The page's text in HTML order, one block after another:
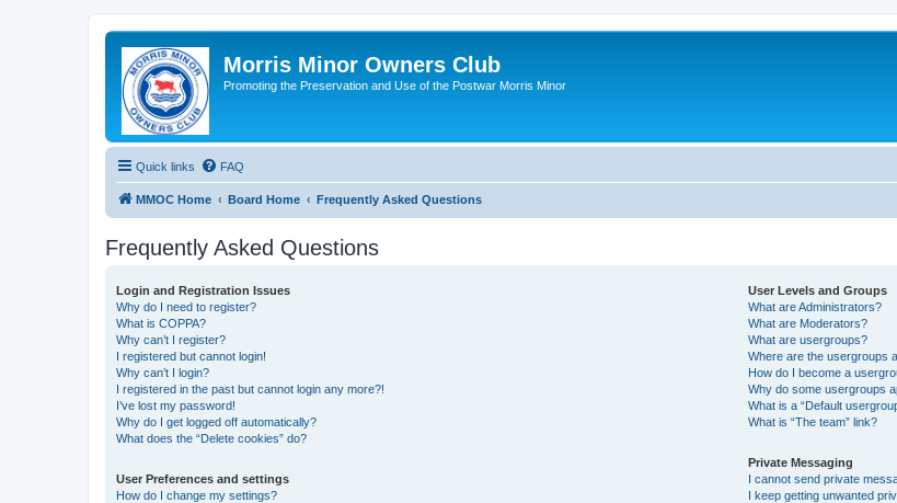
Morris Minor Owners Club
Promoting the Preservation and Use of the Postwar Morris Minor
Quick links FAQ
MMOC Home Board Home Frequently Asked Questions
Frequently Asked Questions
Login and Registration Issues
Why do I need to register?
What is COPPA?
Why can’t I register?
I registered but cannot login!
Why can’t I login?
I registered in the past but cannot login any more?!
I’ve lost my password!
Why do I get logged off automatically?
What does the “Delete cookies” do?
User Preferences and settings
How do I change my settings?
User Levels and Groups
What are Administrators?
What are Moderators?
What are usergroups?
Where are the usergroups
How do I become a
Why do some usergroups
What is a “Default
What is “The team” link?
Private Messaging
I cannot send private
I keep getting unwanted